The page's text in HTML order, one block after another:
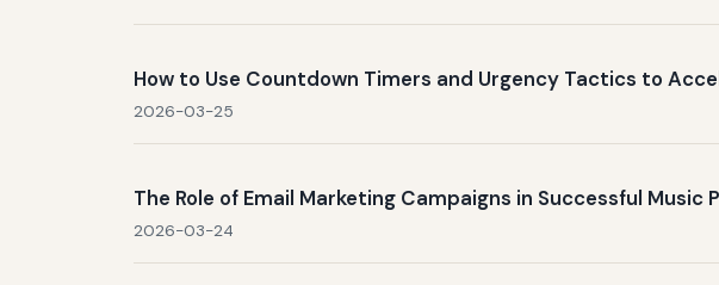
How to Use Countdown Timers and Urgency Tactics to
2026-03-25
The Role of Email Marketing Campaigns in Successful Music
2026-03-24